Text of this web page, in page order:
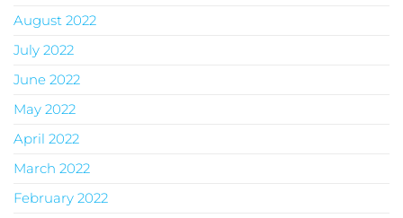
August 2022
July 2022
June 2022
May 2022
April 2022
March 2022
February 2022